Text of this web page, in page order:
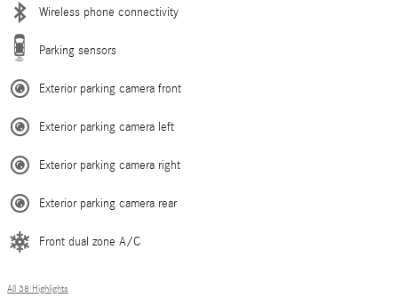
Wireless phone connectivity
Parking sensors
Exterior parking camera front
Exterior parking camera left
Exterior parking camera right
Exterior parking camera rear
Front dual zone A/C
All 38 Highlights